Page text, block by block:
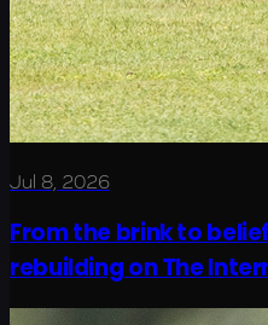
Jul 8, 2026
From the brink to
rebuilding on The